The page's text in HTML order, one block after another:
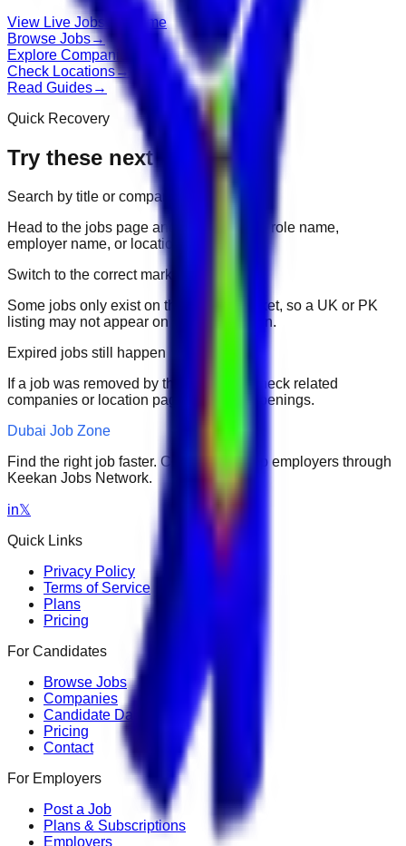
View Live Jobs Go Home
Browse Jobs→
Explore Companies
Check Locations→
Read Guides→
Quick Recovery
Try these next
Search by title or company
Head to the jobs page and search for the role name,
employer name, or location.
Switch to the correct market
Some jobs only exist on their portal market, so a UK or PK
listing may not appear on another domain.
Expired jobs still happen
If a job was removed by the employer, check related
companies or location pages for fresh openings.
Dubai Job Zone
Find the right job faster. Connect with top employers through
Keekan Jobs Network.
in𝕏
Quick Links
Privacy Policy
Terms of Service
Plans
Pricing
For Candidates
Browse Jobs
Companies
Candidate Dashboard
Pricing
Contact
For Employers
Post a Job
Plans & Subscriptions
Employers